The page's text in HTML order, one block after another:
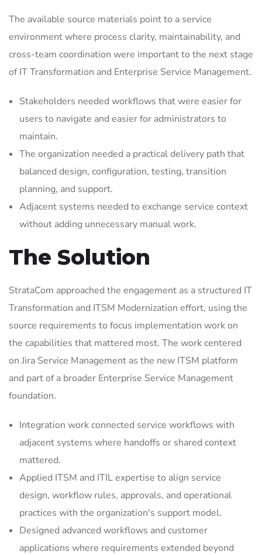
The available source materials point to a service
environment where process clarity, maintainability, and
cross-team coordination were important to the next stage
of IT Transformation and Enterprise Service Management.
Stakeholders needed workflows that were easier for
users to navigate and easier for administrators to
maintain.
The organization needed a practical delivery path that
balanced design, configuration, testing, transition
planning, and support.
Adjacent systems needed to exchange service context
without adding unnecessary manual work.
The Solution
StrataCom approached the engagement as a structured IT
Transformation and ITSM Modernization effort, using the
source requirements to focus implementation work on
the capabilities that mattered most. The work centered
on Jira Service Management as the new ITSM platform
and part of a broader Enterprise Service Management
foundation.
Integration work connected service workflows with
adjacent systems where handoffs or shared context
mattered.
Applied ITSM and ITIL expertise to align service
design, workflow rules, approvals, and operational
practices with the organization's support model.
Designed advanced workflows and customer
applications where requirements extended beyond